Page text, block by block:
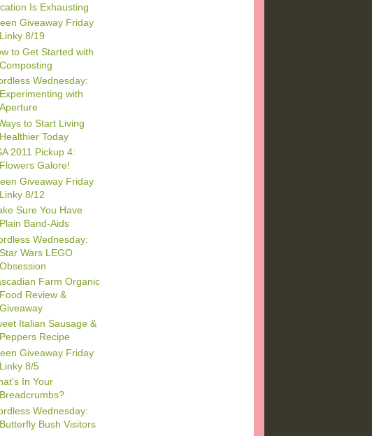
Is Exhausting
Giveaway Friday
Linky 8/19
to Get Started with
Composting
Wednesday:
Experimenting with
Aperture
to Start Living
Healthier Today
2011 Pickup 4:
Flowers Galore!
Giveaway Friday
Linky 8/12
Sure You Have
Plain Band-Aids
Wednesday:
Star Wars LEGO
Obsession
Farm Organic
Food Review &
Giveaway
Italian Sausage &
Peppers Recipe
Giveaway Friday
Linky 8/5
In Your
Breadcrumbs?
Wednesday:
Butterfly Bush Visitors